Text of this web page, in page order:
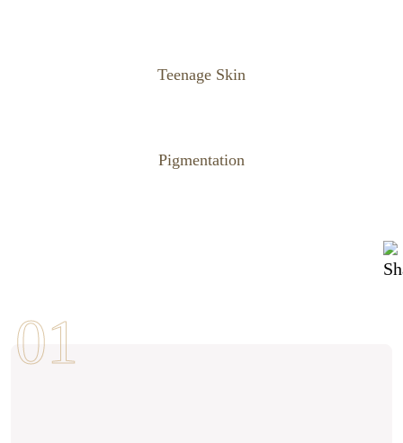
Teenage Skin
Pigmentation